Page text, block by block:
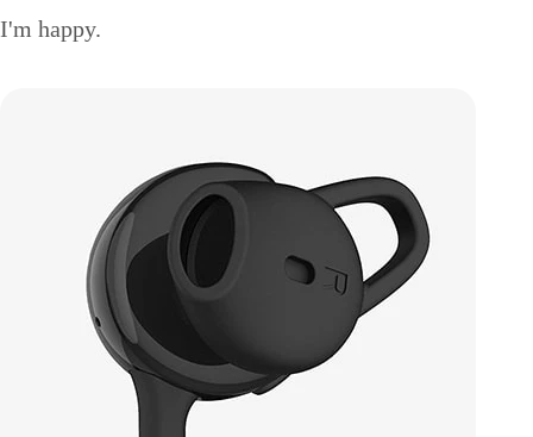
I'm happy.